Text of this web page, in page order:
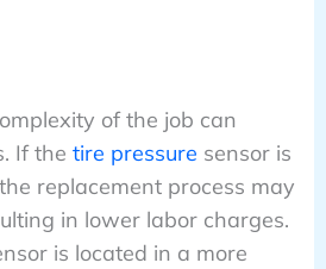
of the job can
If the tire pressure sensor is
replacement process may
in lower labor charges.
is located in a more